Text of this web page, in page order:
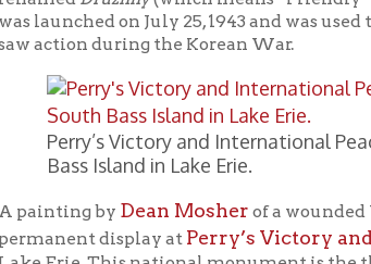
Yarnall signed hislast will and Testamenton
of Lake Erie), writing that he made this will
Interestingly, he gave only $100.00 to
considered by me so well established in the
the case, because it was his brother Peter
West Virginia, acovered bridge over
and has no tombstone, his remembrance may
of Wheeling, West Virginia should be very